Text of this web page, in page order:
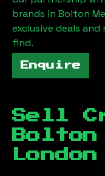
brands in Bolton
exclusive deals
find.
Enquire
Sell
Bolton
London